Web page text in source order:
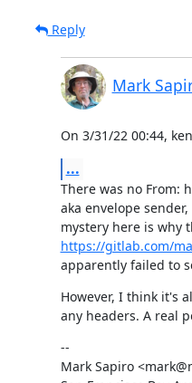
Reply
Mark
On 3/31/22 00:44,
...
There was no From:
aka envelope
https://gitlab.com/
apparently failed to
However, I think it's
any headers. A real
--
Mark Sapiro